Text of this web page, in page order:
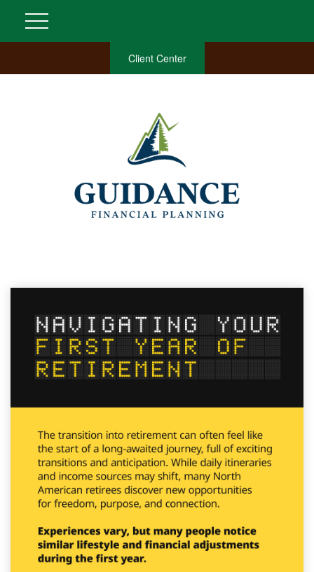
Client Center